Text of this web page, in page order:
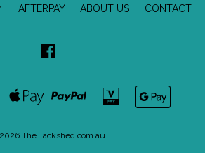
AFTERPAY ABOUT US CONTACT
The Tackshed.com.au